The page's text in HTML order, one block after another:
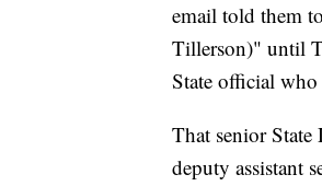
email told them
Tillerson)" until
State official
That senior
deputy assistant